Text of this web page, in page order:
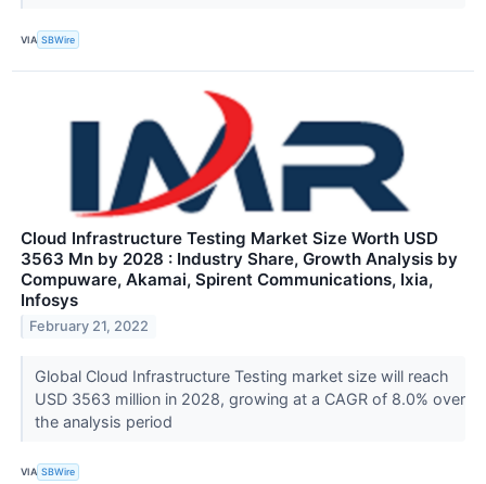
VIA SBWire
Cloud Infrastructure Testing Market Size Worth USD
3563 Mn by 2028 : Industry Share, Growth Analysis by
Compuware, Akamai, Spirent Communications, Ixia,
Infosys
February 21, 2022
Global Cloud Infrastructure Testing market size will reach
USD 3563 million in 2028, growing at a CAGR of 8.0% over
the analysis period
VIA SBWire